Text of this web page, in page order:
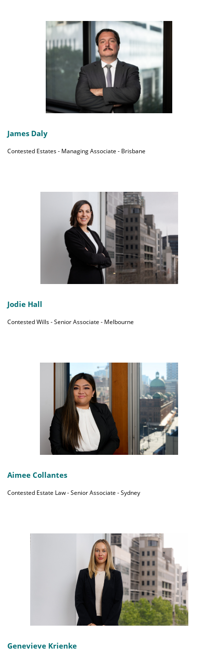
James Daly
Contested Estates - Managing Associate - Brisbane
Jodie Hall
Contested Wills - Senior Associate - Melbourne
Aimee Collantes
Contested Estate Law - Senior Associate - Sydney
Genevieve Krienke